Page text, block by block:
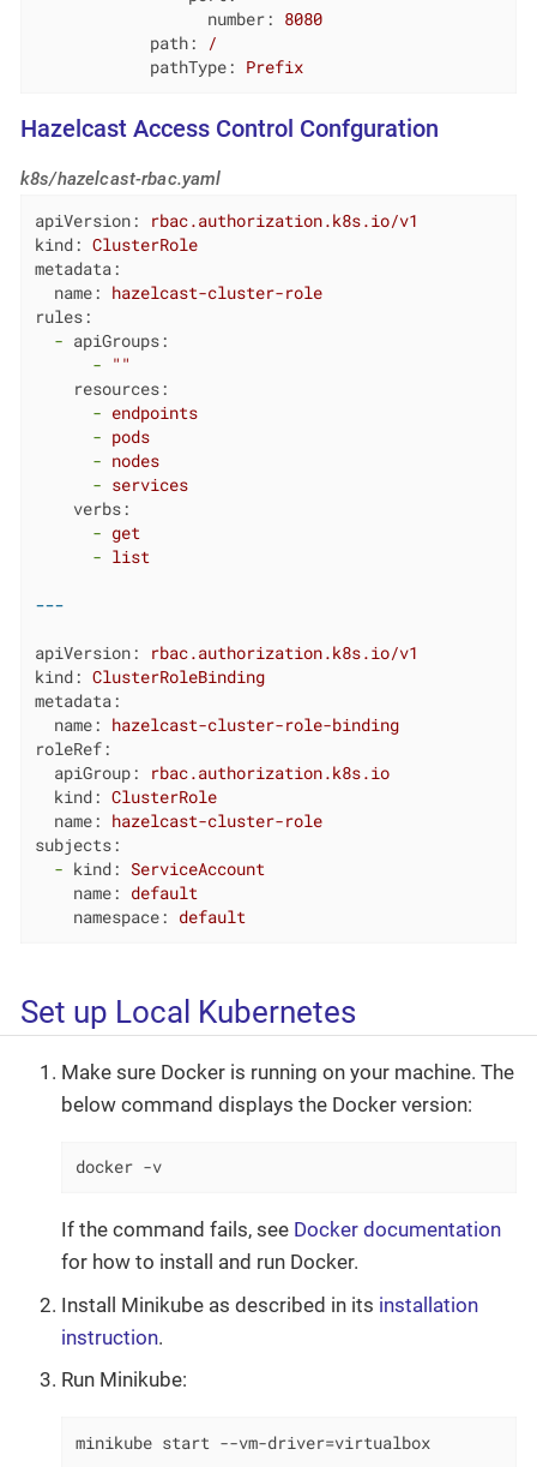
number:
8080
path:
/
pathType:
Prefix
Hazelcast Access Control Confguration
k8s/hazelcast-rbac.yaml
apiVersion:
rbac.authorization.k8s.io/v1
kind: ClusterRole
metadata:
name:
hazelcast-cluster-role
rules:
- apiGroups:
-
""
resources:
- endpoints
- pods
- nodes
- services
verbs:
- get
- list
---
apiVersion:
rbac.authorization.k8s.io/v1
kind: ClusterRoleBinding
metadata:
name:
hazelcast-cluster-role-binding
roleRef:
apiGroup:
rbac.authorization.k8s.io
kind: ClusterRole
name:
hazelcast-cluster-role
subjects:
- kind:
ServiceAccount
name:
default
namespace:
default
Set up Local Kubernetes
Make sure Docker is running on your machine. The
below command displays the Docker version:
docker -v
If the command fails, see Docker documentation
for how to install and run Docker.
Install Minikube as described in its installation
instruction.
Run Minikube:
minikube start --vm-driver=virtualbox